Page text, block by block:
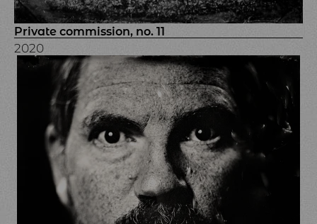
Private commission, no. 11
2020